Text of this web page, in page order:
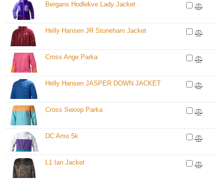
Bergans Hodlekve Lady Jacket
Helly Hansen JR Stoneham Jacket
Cross Ange Parka
Helly Hansen JASPER DOWN JACKET
Cross Swoop Parka
DC Amo 5k
L1 Ian Jacket